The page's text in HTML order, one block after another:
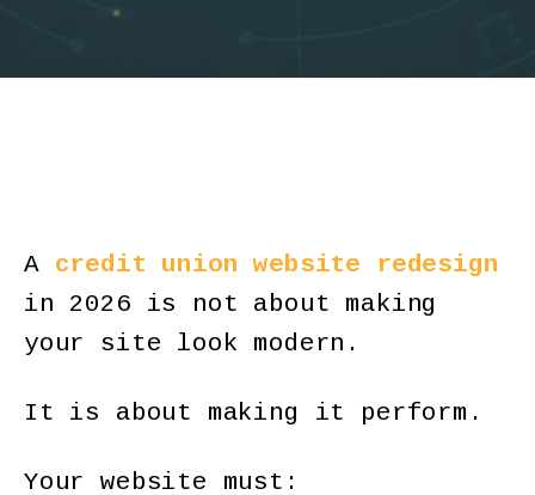
A credit union website redesign
in 2026 is not about making
your site look modern.
It is about making it perform.
Your website must: